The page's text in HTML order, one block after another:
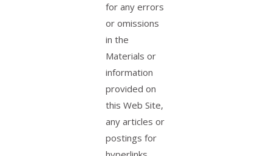
for any errors
or omissions
in the
Materials or
information
provided on
this Web Site,
any articles or
postings for